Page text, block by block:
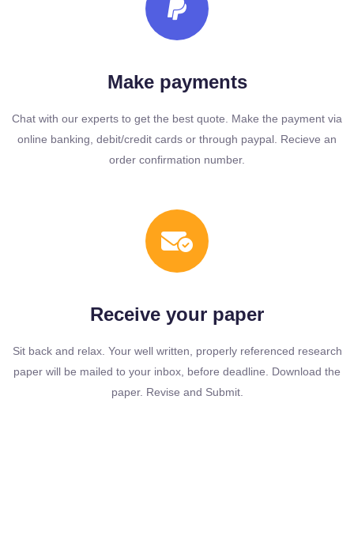
Make payments
Chat with our experts to get the best quote. Make the payment via
online banking, debit/credit cards or through paypal. Recieve an
order confirmation number.
Receive your paper
Sit back and relax. Your well written, properly referenced research
paper will be mailed to your inbox, before deadline. Download the
paper. Revise and Submit.